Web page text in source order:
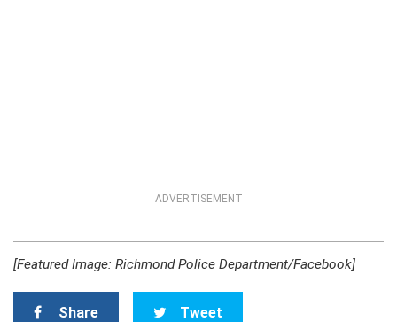
ADVERTISEMENT
[Featured Image: Richmond Police Department/Facebook]
Share Tweet